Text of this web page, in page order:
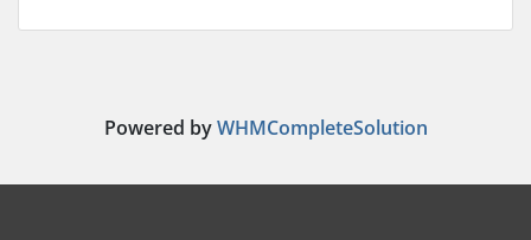
Powered byWHMCompleteSolution